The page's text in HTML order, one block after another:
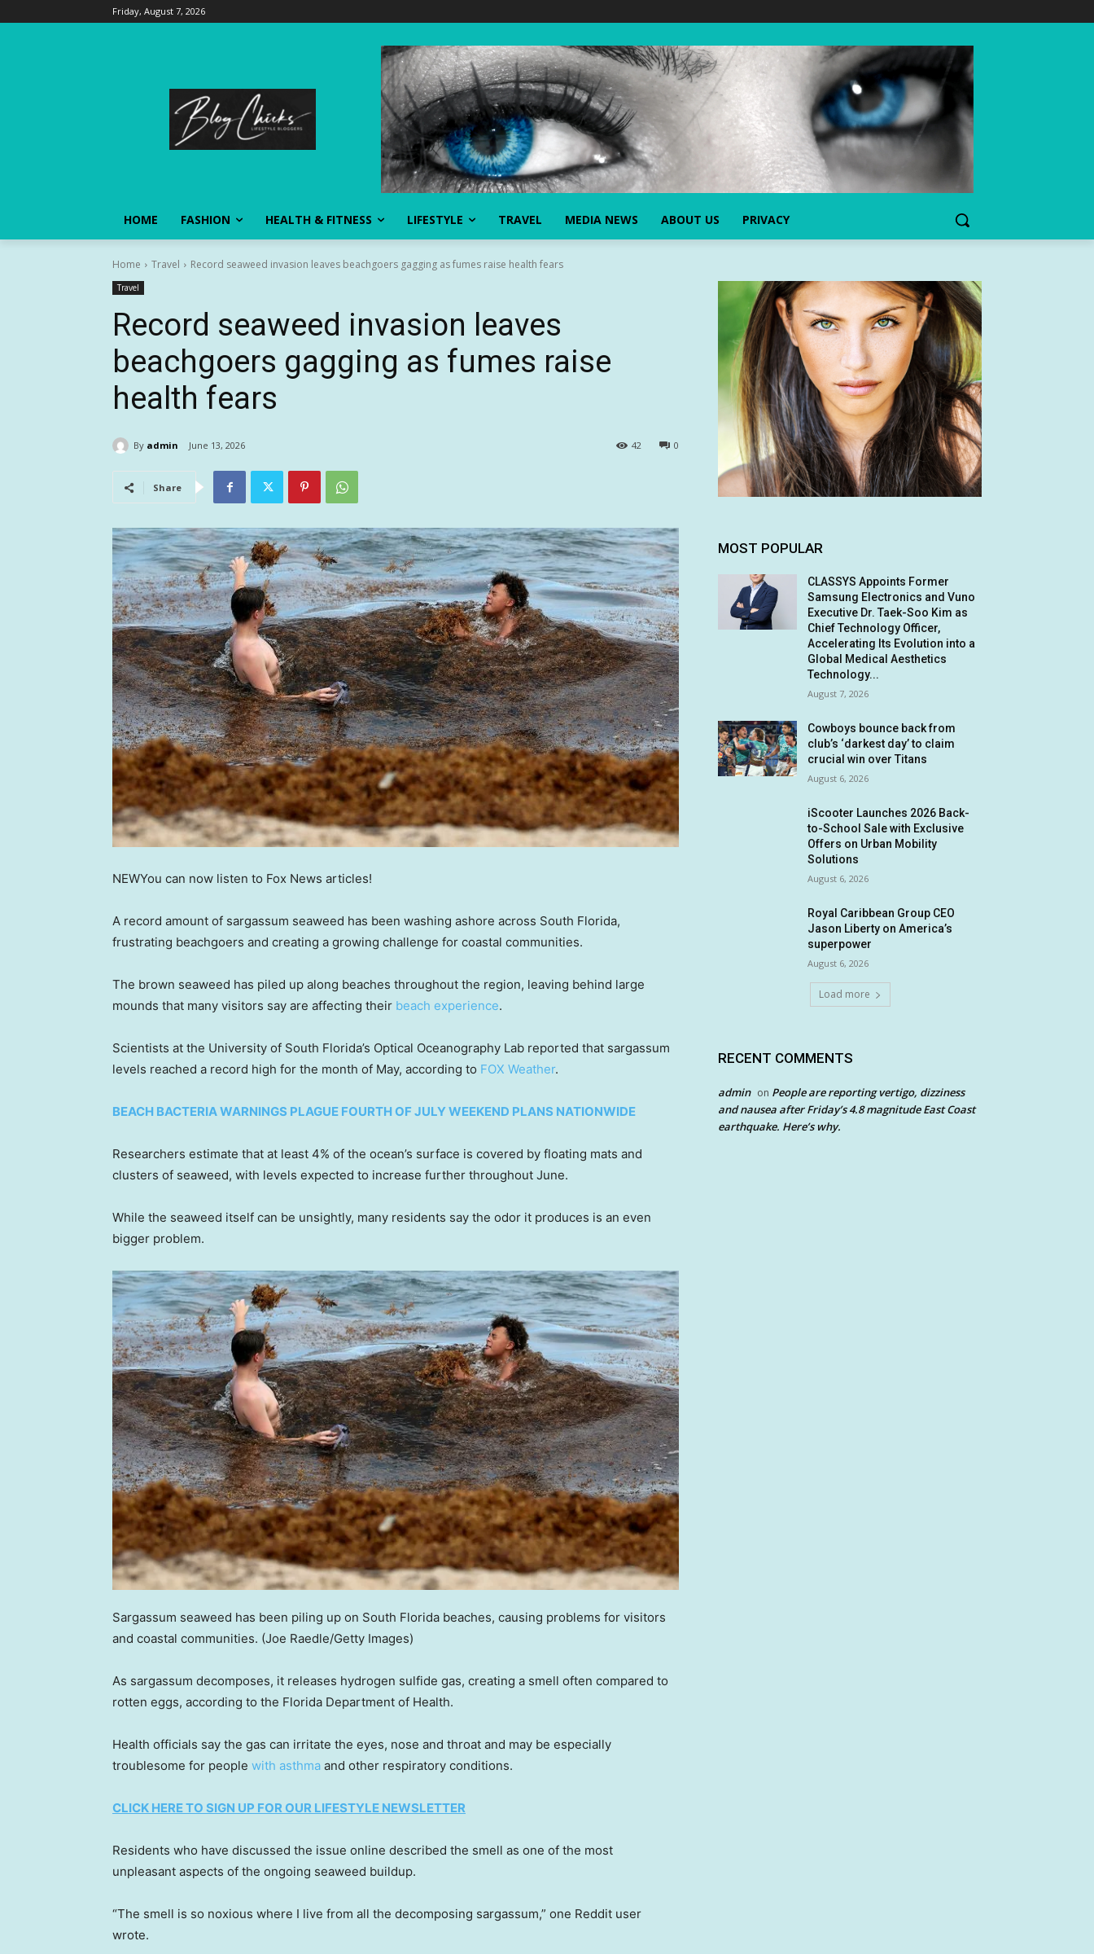
Friday, August 7, 2026
HOME FASHION HEALTH & FITNESS LIFESTYLE TRAVEL MEDIA NEWS ABOUT US PRIVACY
Home Travel Record seaweed invasion leaves beachgoers gagging as fumes raise health fears
Travel
Record seaweed invasion leaves
beachgoers gagging as fumes raise
health fears
By admin June 13, 2026 0
42
Share
NEWYou can now listen to Fox News articles!
A record amount of sargassum seaweed has been washing ashore across South Florida,
frustrating beachgoers and creating a growing challenge for coastal communities.
The brown seaweed has piled up along beaches throughout the region, leaving behind large
mounds that many visitors say are affecting their beach experience.
Scientists at the University of South Florida’s Optical Oceanography Lab reported that sargassum
levels reached a record high for the month of May, according to FOX Weather.
BEACH BACTERIA WARNINGS PLAGUE FOURTH OF JULY WEEKEND PLANS NATIONWIDE
Researchers estimate that at least 4% of the ocean’s surface is covered by floating mats and
clusters of seaweed, with levels expected to increase further throughout June.
While the seaweed itself can be unsightly, many residents say the odor it produces is an even
bigger problem.
Sargassum seaweed has been piling up on South Florida beaches, causing problems for visitors
and coastal communities. (Joe Raedle/Getty Images)
As sargassum decomposes, it releases hydrogen sulfide gas, creating a smell often compared to
rotten eggs, according to the Florida Department of Health.
Health officials say the gas can irritate the eyes, nose and throat and may be especially
troublesome for people with asthma and other respiratory conditions.
CLICK HERE TO SIGN UP FOR OUR LIFESTYLE NEWSLETTER
Residents who have discussed the issue online described the smell as one of the most
unpleasant aspects of the ongoing seaweed buildup.
“The smell is so noxious where I live from all the decomposing sargassum,” one Reddit user
wrote.
MOST POPULAR
CLASSYS Appoints Former
Samsung Electronics and Vuno
Executive Dr. Taek-Soo Kim as
Chief Technology Officer,
Accelerating Its Evolution into a
Global Medical Aesthetics
Technology...
August 7, 2026
Cowboys bounce back from
club’s ‘darkest day’ to claim
crucial win over Titans
August 6, 2026
iScooter Launches 2026 Back-
to-School Sale with Exclusive
Offers on Urban Mobility
Solutions
August 6, 2026
Royal Caribbean Group CEO
Jason Liberty on America’s
superpower
August 6, 2026
Load more
RECENT COMMENTS
admin on People are reporting vertigo, dizziness
and nausea after Friday’s 4.8 magnitude East Coast
earthquake. Here’s why.